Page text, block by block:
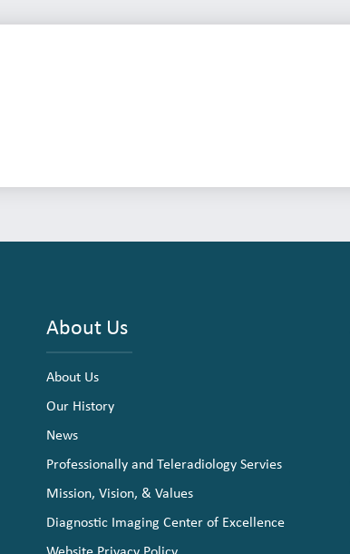
About Us
About Us
Our History
News
Professionally and Teleradiology Servies
Mission, Vision, & Values
Diagnostic Imaging Center of Excellence